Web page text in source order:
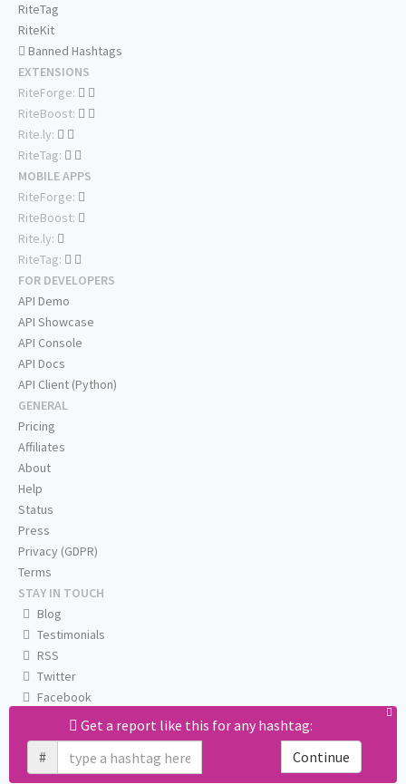
Get a report like this for any hashtag:
#
Continue
RiteTag
RiteKit
Banned Hashtags
EXTENSIONS
RiteForge:
RiteBoost:
Rite.ly:
RiteTag:
MOBILE APPS
RiteForge:
RiteBoost:
Rite.ly:
RiteTag:
FOR DEVELOPERS
API Demo
API Showcase
API Console
API Docs
API Client (Python)
GENERAL
Pricing
Affiliates
About
Help
Status
Press
Privacy (GDPR)
Terms
STAY IN TOUCH
Blog
Testimonials
RSS
Twitter
Facebook
Email us